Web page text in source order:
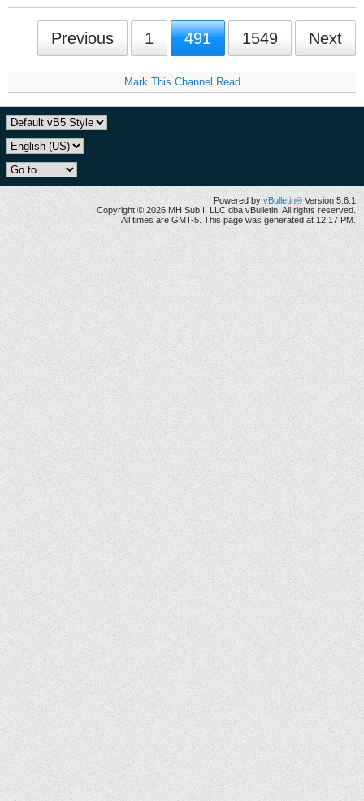
Previous 1 491 1549 Next
Mark This Channel Read
Powered by vBulletin® Version 5.6.1
Copyright © 2026 MH Sub I, LLC dba vBulletin. All rights reserved.
All times are GMT-5. This page was generated at 12:17 PM.